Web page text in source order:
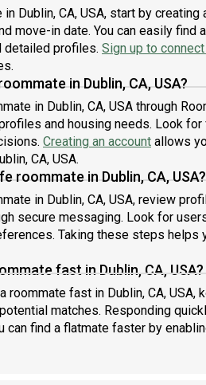
in Dublin, CA, USA, start by
move-in date. You can easily find
detailed profiles. Sign up to
in Dublin, CA, USA?
in Dublin, CA, USA through
and housing needs. Look
Creating an account allows
CA, USA.
roommate in Dublin, CA, USA?
in Dublin, CA, USA, review
secure messaging. Look for
Taking these steps
fast in Dublin, CA, USA?
roommate fast in Dublin, CA,
matches. Responding
can find a flatmate faster by